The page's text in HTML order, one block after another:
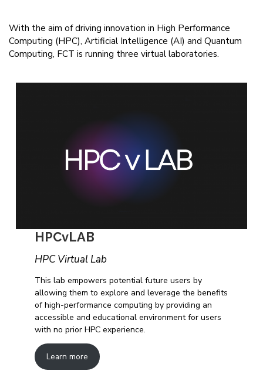
With the aim of driving innovation in High Performance
Computing (HPC), Artificial Intelligence (AI) and Quantum
Computing, FCT is running three virtual laboratories.
HPCvLAB
HPC Virtual Lab
This lab empowers potential future users by
allowing them to explore and leverage the benefits
of high-performance computing by providing an
accessible and educational environment for users
with no prior HPC experience.
Learn more